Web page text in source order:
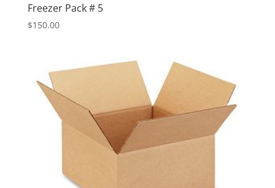
Freezer Pack # 5
$150.00